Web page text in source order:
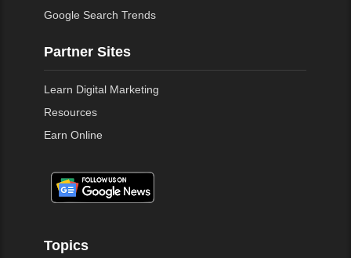
Google Search Trends
Partner Sites
Learn Digital Marketing
Resources
Earn Online
Topics